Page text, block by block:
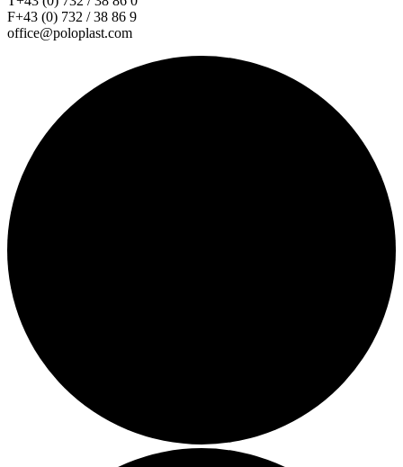
F+43 (0) 732 / 38 86 9
office@poloplast.com